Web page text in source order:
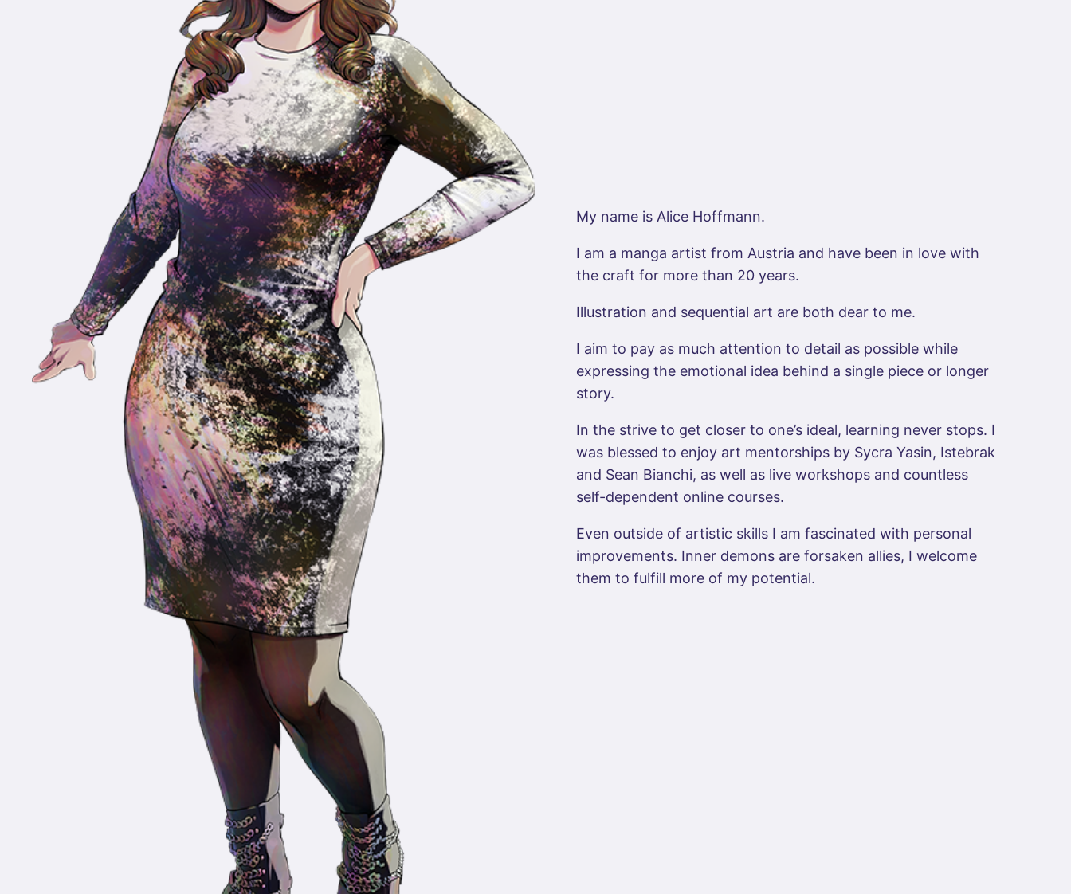
My name is Alice Hoffmann.
I am a manga artist from Austria and have been in love with
the craft for more than 20 years.
Illustration and sequential art are both dear to me.
I aim to pay as much attention to detail as possible while
expressing the emotional idea behind a single piece or longer
story.
In the strive to get closer to one’s ideal, learning never stops. I
was blessed to enjoy art mentorships by Sycra Yasin, Istebrak
and Sean Bianchi, as well as live workshops and countless
self-dependent online courses.
Even outside of artistic skills I am fascinated with personal
improvements. Inner demons are forsaken allies, I welcome
them to fulfill more of my potential.